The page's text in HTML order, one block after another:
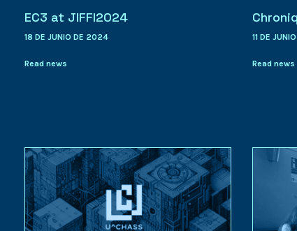
EC3 at JIFFI2024
18 DE JUNIO DE 2024
Read news
11 DE
Read news